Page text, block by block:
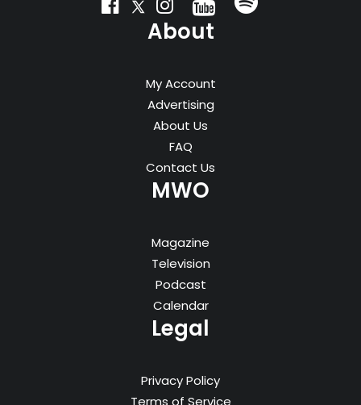
About
My Account
Advertising
About Us
FAQ
Contact Us
MWO
Magazine
Television
Podcast
Calendar
Legal
Privacy Policy
Terms of Service